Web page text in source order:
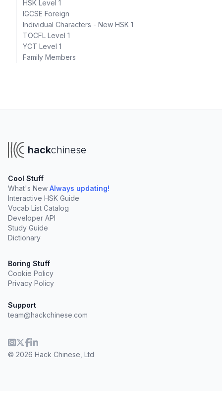
HSK Level 1
IGCSE Foreign
Individual Characters - New HSK 1
TOCFL Level 1
YCT Level 1
Family Members
hackchinese
Cool Stuff
What's New Always updating!
Interactive HSK Guide
Vocab List Catalog
Developer API
Study Guide
Dictionary
Boring Stuff
Cookie Policy
Privacy Policy
Support
team@hackchinese.com
© 2026 Hack Chinese, Ltd